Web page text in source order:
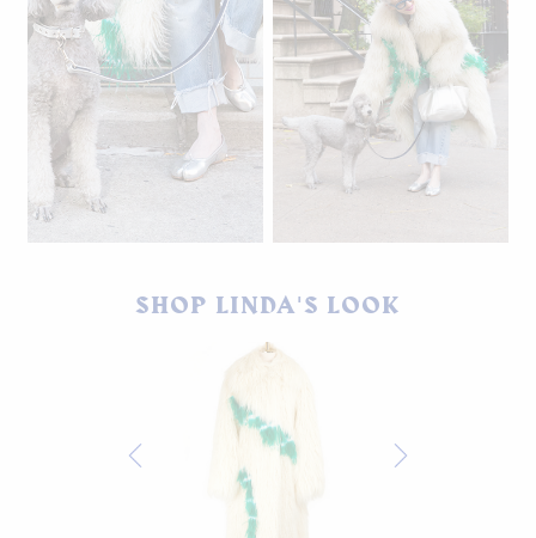
Moonburn leash and collar
set, which coordinates with
Bag. Available soon.
SHOP LINDA'S LOOK